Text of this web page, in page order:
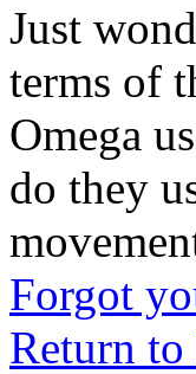
Just
terms of
Omega
do they
Forgot
Return